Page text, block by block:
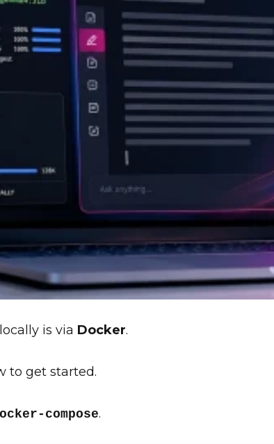
is via Docker.
to get started.
compose.